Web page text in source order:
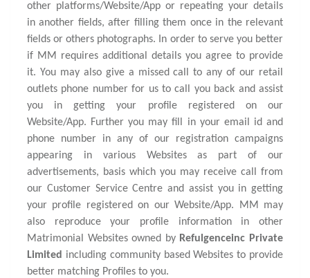
other platforms/Website/App or repeating your details
in another fields, after filling them once in the relevant
fields or others photographs. In order to serve you better
if MM requires additional details you agree to provide
it. You may also give a missed call to any of our retail
outlets phone number for us to call you back and assist
you in getting your profile registered on our
Website/App. Further you may fill in your email id and
phone number in any of our registration campaigns
appearing in various Websites as part of our
advertisements, basis which you may receive call from
our Customer Service Centre and assist you in getting
your profile registered on our Website/App. MM may
also reproduce your profile information in other
Matrimonial Websites owned by Refulgenceinc Private
Limited including community based Websites to provide
better matching Profiles to you.